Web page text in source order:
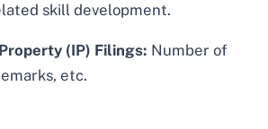
skill development.
(IP) Filings: Number of
etc.